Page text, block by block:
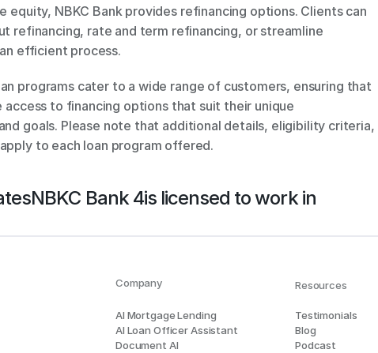
equity, NBKC Bank provides refinancing options. Clients can
refinancing, rate and term refinancing, or streamline
efficient process.
programs cater to a wide range of customers, ensuring that
access to financing options that suit their unique
goals. Please note that additional details, eligibility criteria,
to each loan program offered.
NBKC Bank 4is licensed to work in
AI Mortgage Lending
AI Loan Officer Assistant
Document AI
Testimonials
Blog
Podcast
Resources
Company